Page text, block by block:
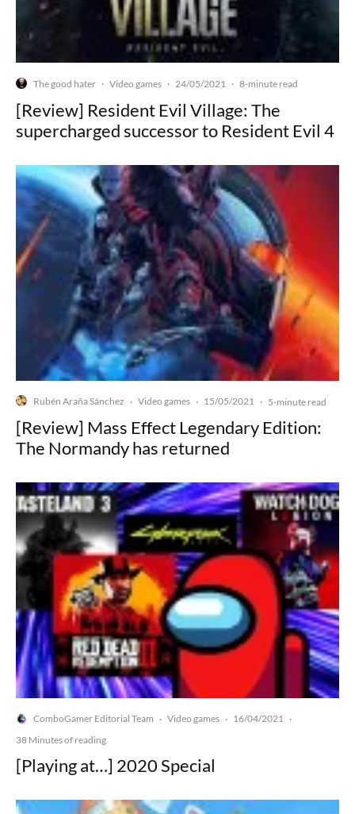
The good hater · Video games · 24/05/2021 · 8-minute read
[Review] Resident Evil Village: The
supercharged successor to Resident Evil 4
Rubén Araña Sánchez · Video games · 15/05/2021 · 5-minute read
[Review] Mass Effect Legendary Edition:
The Normandy has returned
ComboGamer Editorial Team · Video games · 16/04/2021 ·
38 Minutes of reading
[Playing at…] 2020 Special